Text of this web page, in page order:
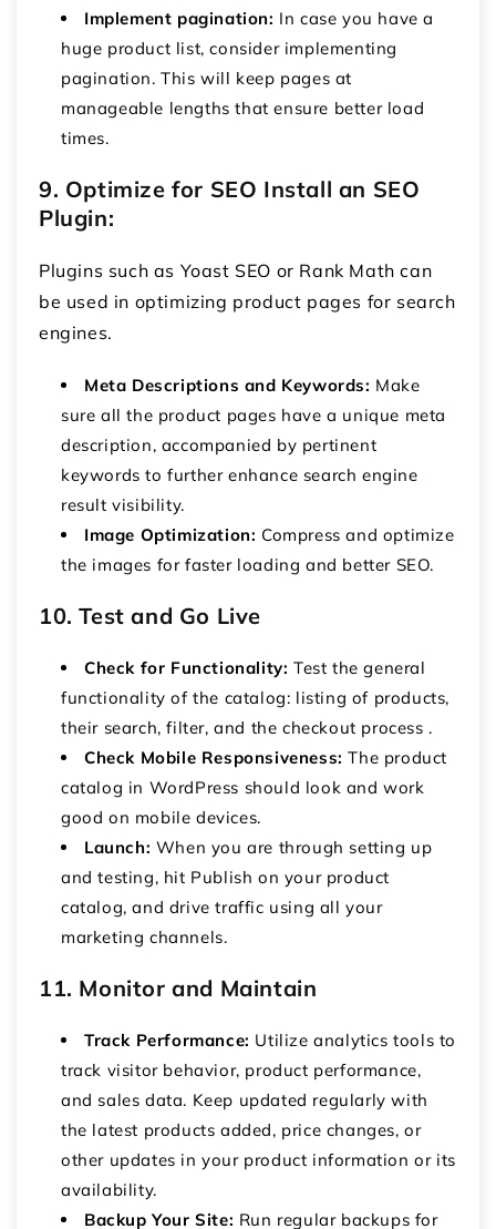
Implement pagination: In case you have a
huge product list, consider implementing
pagination. This will keep pages at
manageable lengths that ensure better load
times.
9. Optimize for SEO Install an SEO
Plugin:
Plugins such as Yoast SEO or Rank Math can
be used in optimizing product pages for search
engines.
Meta Descriptions and Keywords: Make
sure all the product pages have a unique meta
description, accompanied by pertinent
keywords to further enhance search engine
result visibility.
Image Optimization: Compress and optimize
the images for faster loading and better SEO.
10. Test and Go Live
Check for Functionality: Test the general
functionality of the catalog: listing of products,
their search, filter, and the checkout process .
Check Mobile Responsiveness: The product
catalog in WordPress should look and work
good on mobile devices.
Launch: When you are through setting up
and testing, hit Publish on your product
catalog, and drive traffic using all your
marketing channels.
11. Monitor and Maintain
Track Performance: Utilize analytics tools to
track visitor behavior, product performance,
and sales data. Keep updated regularly with
the latest products added, price changes, or
other updates in your product information or its
availability.
Backup Your Site: Run regular backups for